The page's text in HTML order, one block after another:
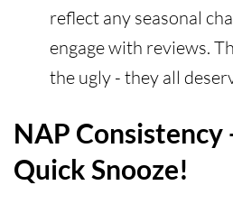
reflect any seasonal
engage with reviews.
the ugly - they all
NAP Consistency
Quick Snooze!